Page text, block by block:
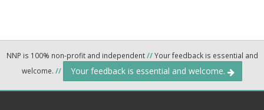
NNP is 100% non-profit and independent//Your feedback is essential and
welcome. // Your feedback is essential and welcome.